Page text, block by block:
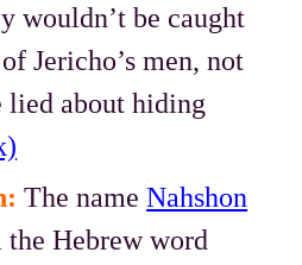
wouldn’t be caught
Jericho’s men, not
lied about hiding
The nameNahshon
the Hebrew word